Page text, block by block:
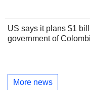
US says it plans $1
government of
More news